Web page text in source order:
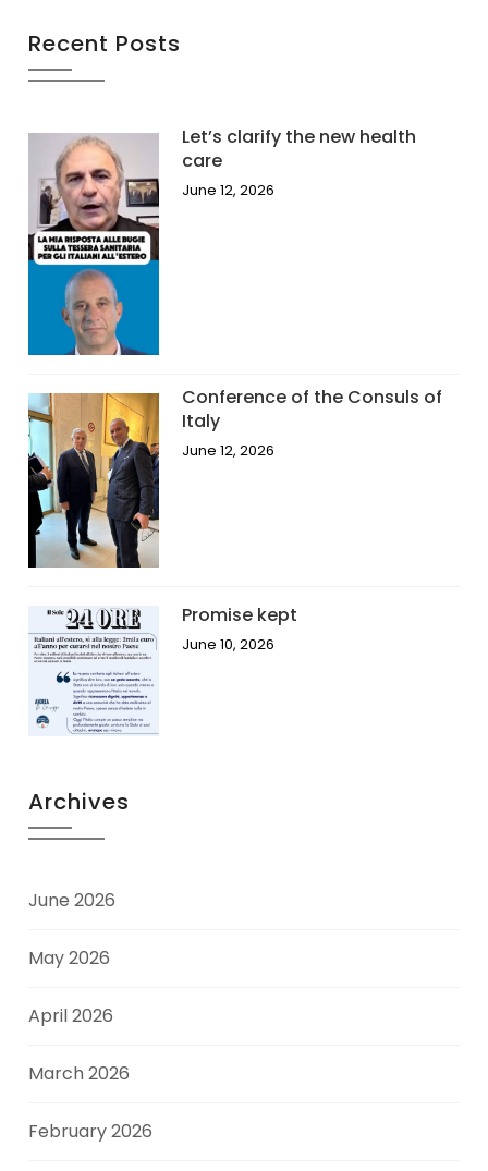
Recent Posts
Let’s clarify the new health
care
June 12, 2026
Conference of the Consuls of
Italy
June 12, 2026
Promise kept
June 10, 2026
Archives
June 2026
May 2026
April 2026
March 2026
February 2026